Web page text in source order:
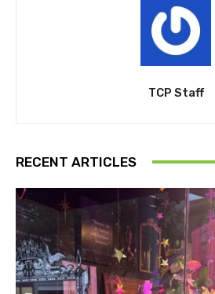
TCP Staff
RECENT ARTICLES